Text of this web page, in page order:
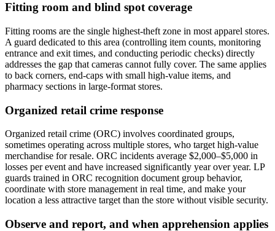
Fitting room and blind spot coverage
Fitting rooms are the single highest-theft zone in most apparel stores.
A guard dedicated to this area (controlling item counts, monitoring
entrance and exit times, and conducting periodic checks) directly
addresses the gap that cameras cannot fully cover. The same applies
to back corners, end-caps with small high-value items, and
pharmacy sections in large-format stores.
Organized retail crime response
Organized retail crime (ORC) involves coordinated groups,
sometimes operating across multiple stores, who target high-value
merchandise for resale. ORC incidents average $2,000–$5,000 in
losses per event and have increased significantly year over year. LP
guards trained in ORC recognition document group behavior,
coordinate with store management in real time, and make your
location a less attractive target than the store without visible security.
Observe and report, and when apprehension applies